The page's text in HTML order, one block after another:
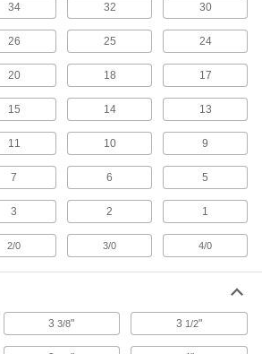
31 products
Firmly grip stripped, rusty, and tamper-resistant
2 products
Wire Splice Pliers
A long nose with stepped jaws presses down
Pliers Sets
Tool Sets
34 32 30
26 25 24
20 18 17
15 14 13
11 10 9
7 6 5
3 2 1
2/0 3/0 4/0
33/8" 3 1/2"